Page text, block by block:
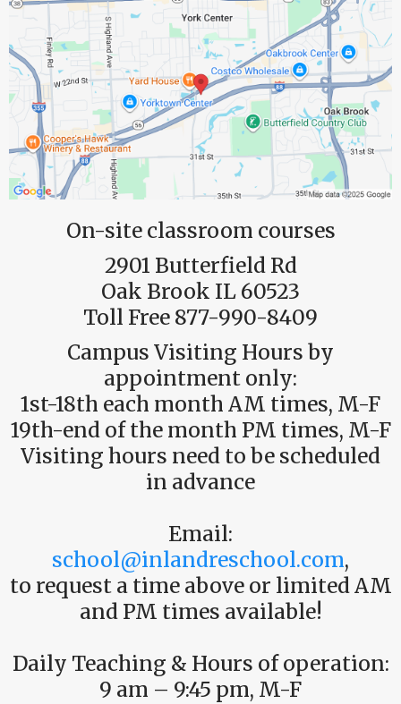
On-site classroom courses
2901 Butterfield Rd
Oak Brook IL 60523
Toll Free 877-990-8409
Campus Visiting Hours by
appointment only:
1st-18th each month AM times, M-F
19th-end of the month PM times, M-F
Visiting hours need to be scheduled
in advance
Email:
school@inlandreschool.com,
to request a time above or limited AM
and PM times available!
Daily Teaching & Hours of operation:
9 am – 9:45 pm, M-F